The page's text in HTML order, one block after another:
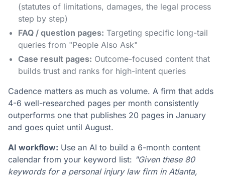
(statutes of limitations, damages, the legal process
step by step)
FAQ / question pages: Targeting specific long-tail
queries from "People Also Ask"
Case result pages: Outcome-focused content that
builds trust and ranks for high-intent queries
Cadence matters as much as volume. A firm that adds
4-6 well-researched pages per month consistently
outperforms one that publishes 20 pages in January
and goes quiet until August.
AI workflow: Use an AI to build a 6-month content
calendar from your keyword list: "Given these 80
keywords for a personal injury law firm in Atlanta,